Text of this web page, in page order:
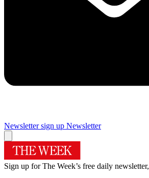
Newsletter sign up Newsletter
Sign up for The Week’s free daily newsletter,